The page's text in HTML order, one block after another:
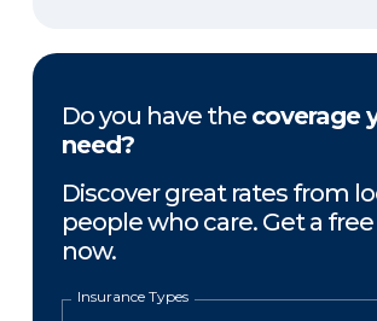
Do you have the coverage
need?
Discover great rates from
people who care. Get a
now.
Insurance Types